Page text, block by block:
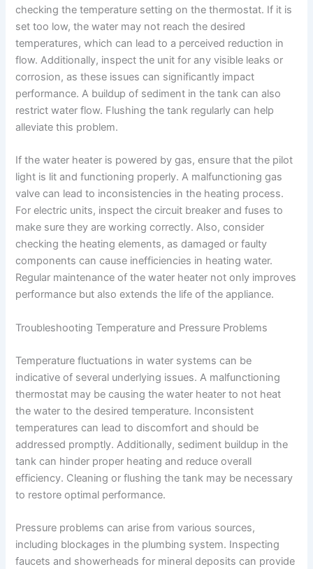
checking the temperature setting on the thermostat. If it is
set too low, the water may not reach the desired
temperatures, which can lead to a perceived reduction in
flow. Additionally, inspect the unit for any visible leaks or
corrosion, as these issues can significantly impact
performance. A buildup of sediment in the tank can also
restrict water flow. Flushing the tank regularly can help
alleviate this problem.
If the water heater is powered by gas, ensure that the pilot
light is lit and functioning properly. A malfunctioning gas
valve can lead to inconsistencies in the heating process.
For electric units, inspect the circuit breaker and fuses to
make sure they are working correctly. Also, consider
checking the heating elements, as damaged or faulty
components can cause inefficiencies in heating water.
Regular maintenance of the water heater not only improves
performance but also extends the life of the appliance.
Troubleshooting Temperature and Pressure Problems
Temperature fluctuations in water systems can be
indicative of several underlying issues. A malfunctioning
thermostat may be causing the water heater to not heat
the water to the desired temperature. Inconsistent
temperatures can lead to discomfort and should be
addressed promptly. Additionally, sediment buildup in the
tank can hinder proper heating and reduce overall
efficiency. Cleaning or flushing the tank may be necessary
to restore optimal performance.
Pressure problems can arise from various sources,
including blockages in the plumbing system. Inspecting
faucets and showerheads for mineral deposits can provide